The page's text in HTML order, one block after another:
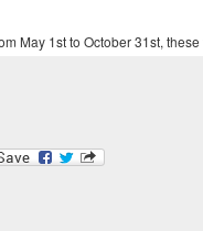
May 1st to October 31st,